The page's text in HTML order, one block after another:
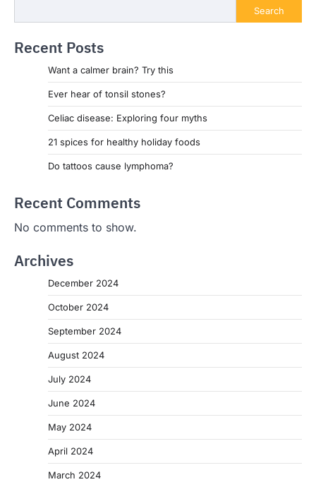
Search
Recent Posts
Want a calmer brain? Try this
Ever hear of tonsil stones?
Celiac disease: Exploring four myths
21 spices for healthy holiday foods
Do tattoos cause lymphoma?
Recent Comments
No comments to show.
Archives
December 2024
October 2024
September 2024
August 2024
July 2024
June 2024
May 2024
April 2024
March 2024